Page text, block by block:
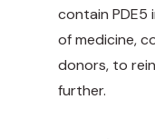
contain PDE5
of medicine,
donors, to
further.